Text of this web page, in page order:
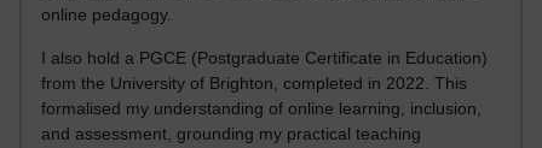
online pedagogy.
I also hold a PGCE (Postgraduate Certificate in Education)
from the University of Brighton, completed in 2022. This
formalised my understanding of online learning, inclusion,
and assessment, grounding my practical teaching